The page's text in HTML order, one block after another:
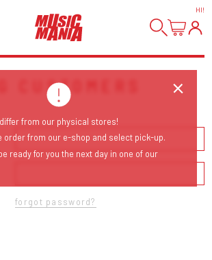
HI!
CUSTOMERS
forgot password?
from our physical stores!
order from our e-shop and select pick-up.
ready for you the next day in one of our